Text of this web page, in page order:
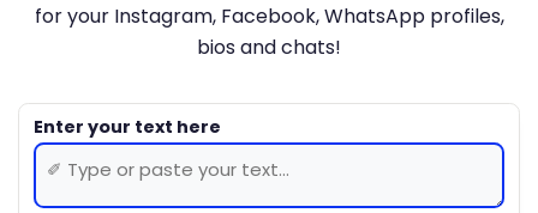
for your Instagram, Facebook, WhatsApp profiles,
bios and chats!